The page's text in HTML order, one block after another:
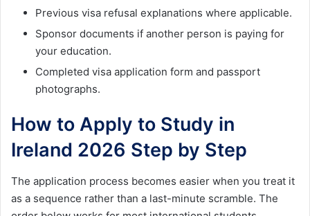
Previous visa refusal explanations where applicable.
Sponsor documents if another person is paying for
your education.
Completed visa application form and passport
photographs.
How to Apply to Study in
Ireland 2026 Step by Step
The application process becomes easier when you treat it
as a sequence rather than a last-minute scramble. The